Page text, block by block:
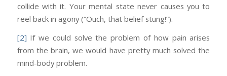
collide with it. Your mental state never causes you to
reel back in agony (“Ouch, that belief stung!”).
[2] If we could solve the problem of how pain arises
from the brain, we would have pretty much solved the
mind-body problem.